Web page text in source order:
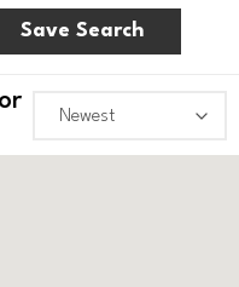
Save Search